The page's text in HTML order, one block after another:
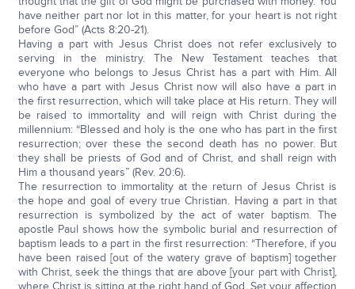
have neither part nor lot in this matter, for your heart is not right
before God” (Acts 8:20-21).
Having a part with Jesus Christ does not refer exclusively to
serving in the ministry. The New Testament teaches that
everyone who belongs to Jesus Christ has a part with Him. All
who have a part with Jesus Christ now will also have a part in
the first resurrection, which will take place at His return. They will
be raised to immortality and will reign with Christ during the
millennium: “Blessed and holy is the one who has part in the first
resurrection; over these the second death has no power. But
they shall be priests of God and of Christ, and shall reign with
Him a thousand years” (Rev. 20:6).
The resurrection to immortality at the return of Jesus Christ is
the hope and goal of every true Christian. Having a part in that
resurrection is symbolized by the act of water baptism. The
apostle Paul shows how the symbolic burial and resurrection of
baptism leads to a part in the first resurrection: “Therefore, if you
have been raised [out of the watery grave of baptism] together
with Christ, seek the things that are above [your part with Christ],
where Christ is sitting at the right hand of God. Set your affection